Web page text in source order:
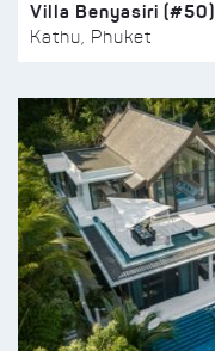
Villa Benyasiri (#50)
Kathu, Phuket